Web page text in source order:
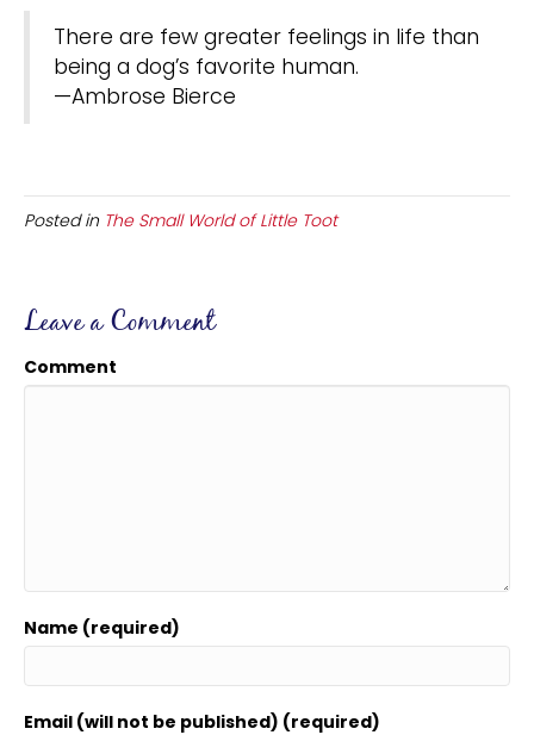
There are few greater feelings in life than
being a dog’s favorite human.
—Ambrose Bierce
Posted in The Small World of Little Toot
Leave a Comment
Comment
Name (required)
Email (will not be published) (required)